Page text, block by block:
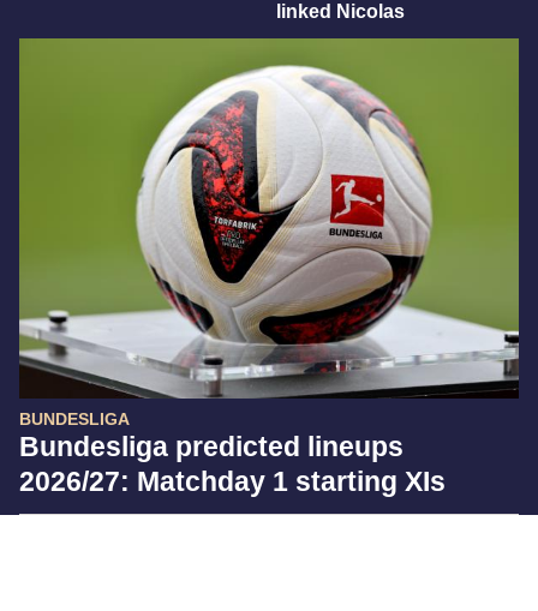
linked Nicolas
BUNDESLIGA
Bundesliga predicted lineups
2026/27: Matchday 1 starting XIs